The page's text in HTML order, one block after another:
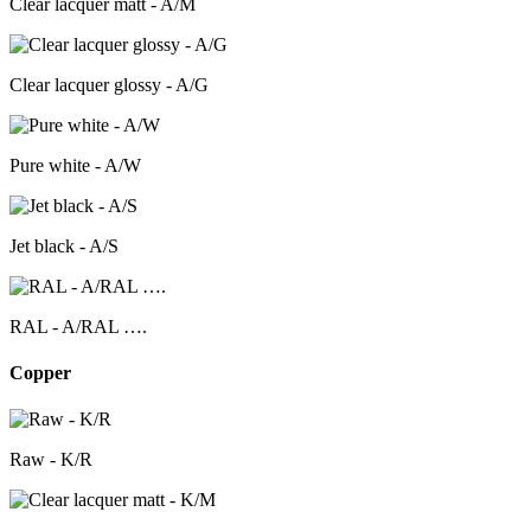
Clear lacquer glossy - A/G
Pure white - A/W
Jet black - A/S
RAL - A/RAL ….
Copper
Raw - K/R